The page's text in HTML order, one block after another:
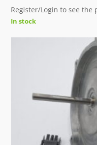
Register/Login to see the
In stock